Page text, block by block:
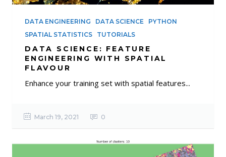
DATA ENGINEERING DATA SCIENCE
PYTHON
SPATIAL STATISTICS
TUTORIALS
DATA SCIENCE: FEATURE
ENGINEERING WITH SPATIAL
FLAVOUR
Enhance your training set with spatial features...
March 19, 2021 0